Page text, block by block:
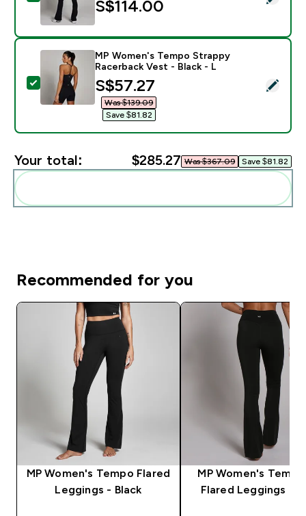
S$114.00‎
Select this product - MP Women's Tempo Strappy
MP Women's Tempo Strappy
Racerback Vest - Black - L
discounted price
S$57.27‎
Was $139.09‎
Save $81.82‎
Your total: $285.27‎ Was $367.09‎ Save $81.82‎
Recommended for you
MP Women's Tempo Flared
Leggings - Black
MP Women's
Flared Leggings -